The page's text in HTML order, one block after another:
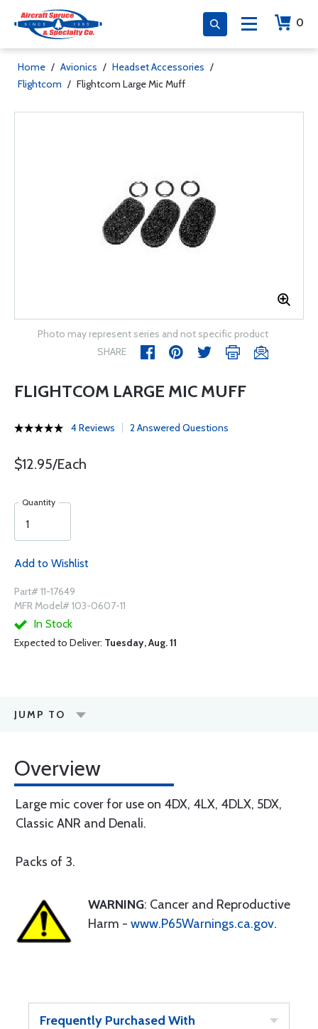
0
Home / Avionics / Headset Accessories /
Flightcom / Flightcom Large Mic Muff
Photo may represent series and not specific product
SHARE
FLIGHTCOM LARGE MIC MUFF
4 Reviews 2 Answered Questions
$12.95/Each
Quantity
Add to Wishlist
Part# 11-17649
MFR Model# 103-0607-11
In Stock
Expected to Deliver: Tuesday, Aug. 11
JUMP TO
Overview
Large mic cover for use on 4DX, 4LX, 4DLX, 5DX,
Classic ANR and Denali.
Packs of 3.
WARNING: Cancer and Reproductive
Harm - www.P65Warnings.ca.gov.
Frequently Purchased With